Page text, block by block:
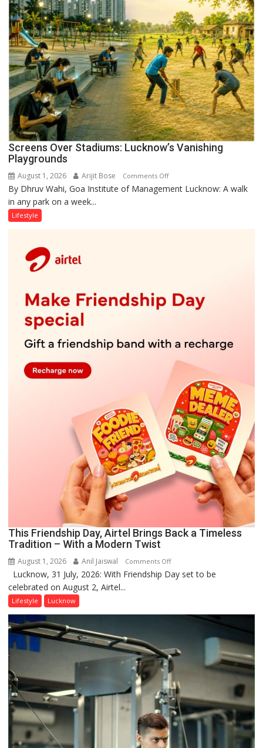
Screens Over Stadiums: Lucknow’s Vanishing
Playgrounds
August 1, 2026 Arijit Bose Comments Offon
Screens
By Dhruv Wahi, Goa Institute of Management Lucknow: A walk
in any park on a week...
Lifestyle
This Friendship Day, Airtel Brings Back a Timeless
Tradition – With a Modern Twist
August 1, 2026 Anil Jaiswal Comments Offon
This
a
Timeless
–
With
a
Modern
Twist
Lucknow, 31 July, 2026: With Friendship Day set to be
celebrated on August 2, Airtel...
Lifestyle Lucknow